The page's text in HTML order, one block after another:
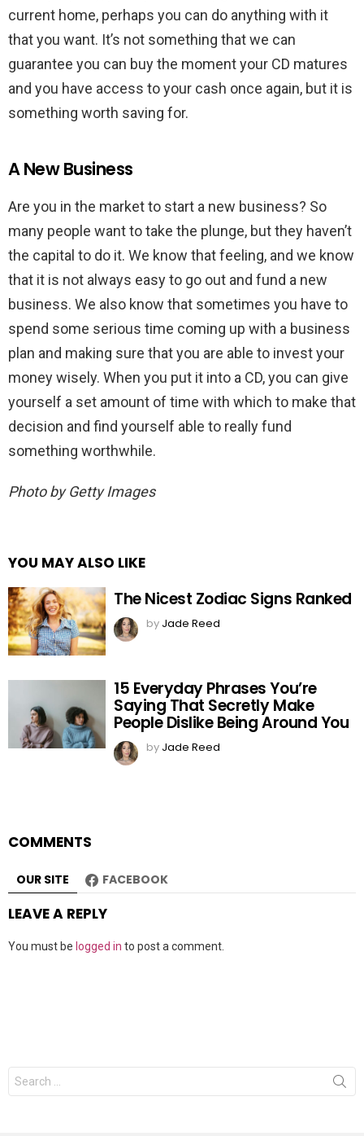
current home, perhaps you can do anything with it
that you want. It’s not something that we can
guarantee you can buy the moment your CD matures
and you have access to your cash once again, but it is
something worth saving for.
A New Business
Are you in the market to start a new business? So
many people want to take the plunge, but they haven’t
the capital to do it. We know that feeling, and we know
that it is not always easy to go out and fund a new
business. We also know that sometimes you have to
spend some serious time coming up with a business
plan and making sure that you are able to invest your
money wisely. When you put it into a CD, you can give
yourself a set amount of time with which to make that
decision and find yourself able to really fund
something worthwhile.
Photo by Getty Images
YOU MAY ALSO LIKE
The Nicest Zodiac Signs Ranked
by Jade Reed
15 Everyday Phrases You’re
Saying That Secretly Make
People Dislike Being Around You
by Jade Reed
COMMENTS
OUR SITE FACEBOOK
LEAVE A REPLY
You must be logged in to post a comment.
Search
for: